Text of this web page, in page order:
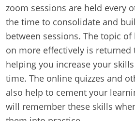
zoom sessions are held every
the time to consolidate and
between sessions. The topic
on more effectively is
helping you increase your
time. The online quizzes and
also help to cement your
will remember these skills